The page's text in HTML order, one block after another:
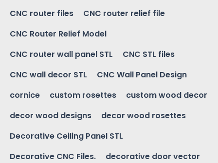
CNC router files
CNC router relief file
CNC Router Relief Model
CNC router wall panel STL
CNC STL files
CNC wall decor STL
CNC Wall Panel Design
cornice
custom rosettes
custom wood decor
decor wood designs
decor wood rosettes
Decorative Ceiling Panel STL
Decorative CNC Files.
decorative door vector